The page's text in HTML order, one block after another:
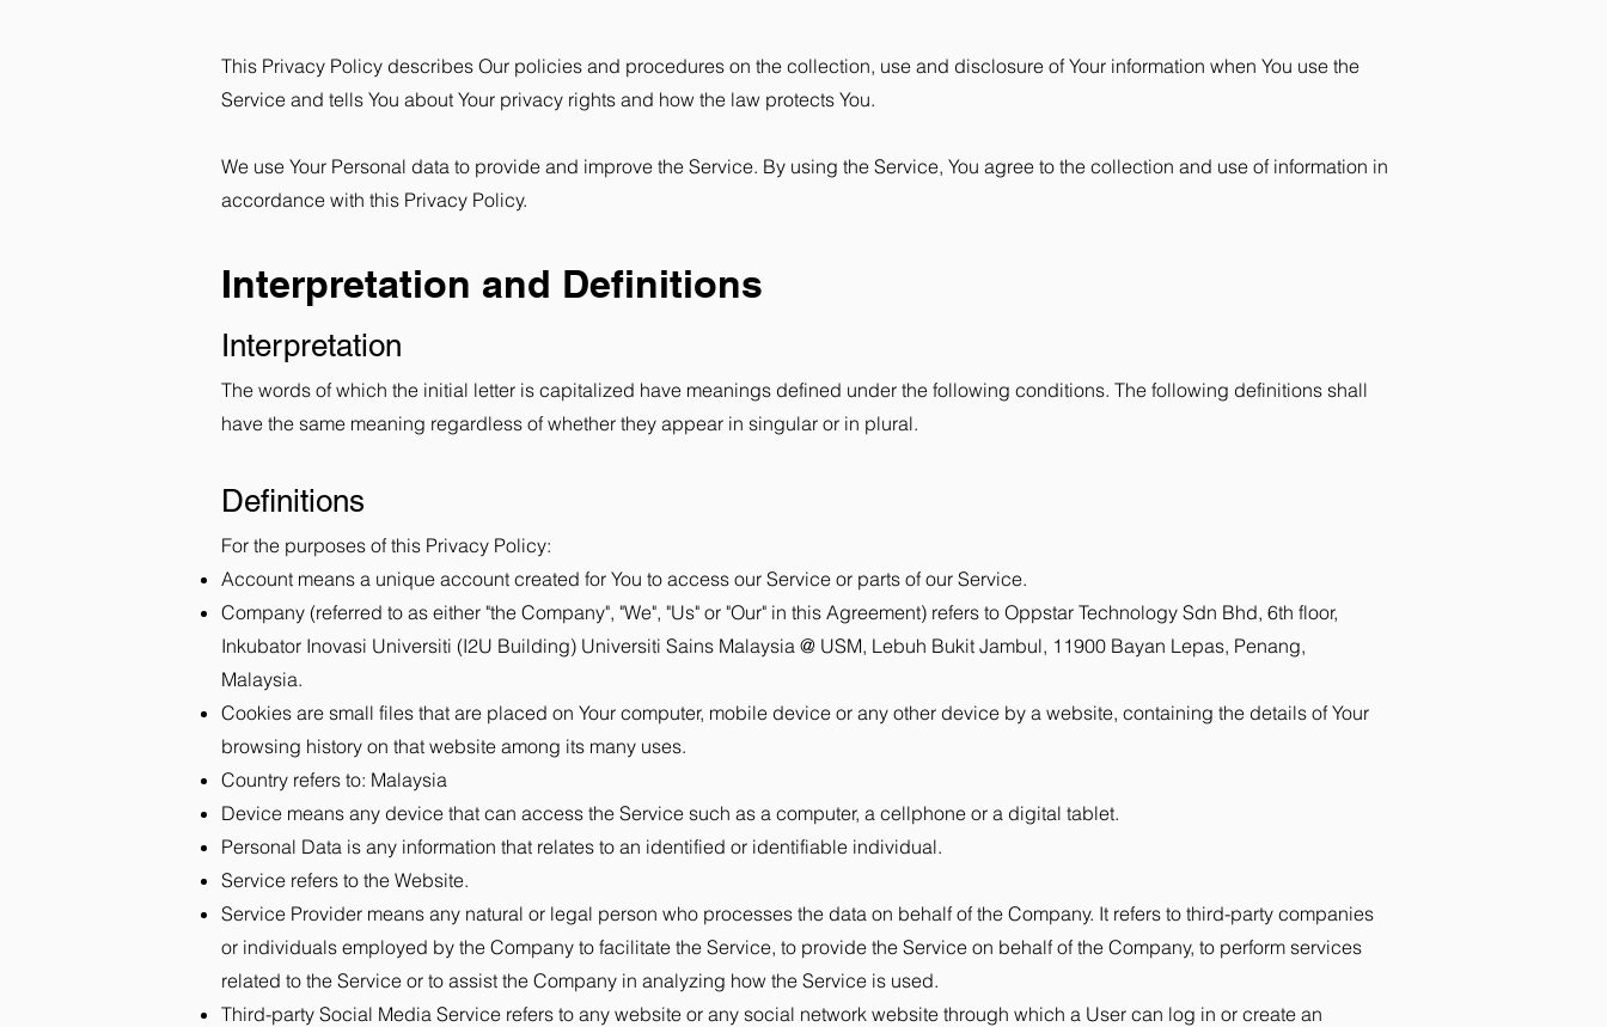
This Privacy Policy describes Our policies and procedures on the collection, use and disclosure of Your information when You use the
Service and tells You about Your privacy rights and how the law protects You.
We use Your Personal data to provide and improve the Service. By using the Service, You agree to the collection and use of information in
accordance with this Privacy Policy.
Interpretation and Definitions
Interpretation
The words of which the initial letter is capitalized have meanings defined under the following conditions. The following definitions shall
have the same meaning regardless of whether they appear in singular or in plural.
Definitions
For the purposes of this Privacy Policy:
Account means a unique account created for You to access our Service or parts of our Service.
Company (referred to as either "the Company", "We", "Us" or "Our" in this Agreement) refers to Oppstar Technology Sdn Bhd, 6th floor,
Inkubator Inovasi Universiti (I2U Building) Universiti Sains Malaysia @ USM, Lebuh Bukit Jambul, 11900 Bayan Lepas, Penang,
Malaysia.
Cookies are small files that are placed on Your computer, mobile device or any other device by a website, containing the details of Your
browsing history on that website among its many uses.
Country refers to: Malaysia
Device means any device that can access the Service such as a computer, a cellphone or a digital tablet.
Personal Data is any information that relates to an identified or identifiable individual.
Service refers to the Website.
Service Provider means any natural or legal person who processes the data on behalf of the Company. It refers to third-party companies
or individuals employed by the Company to facilitate the Service, to provide the Service on behalf of the Company, to perform services
related to the Service or to assist the Company in analyzing how the Service is used.
Third-party Social Media Service refers to any website or any social network website through which a User can log in or create an